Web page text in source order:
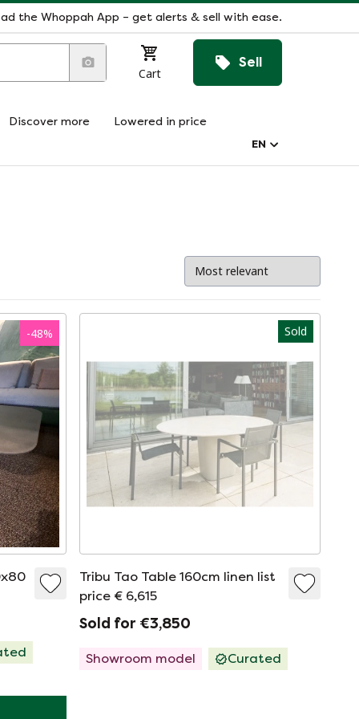
the Whoppah App – get alerts & sell with ease.
Cart
Sell
Discover more
Lowered in price
EN
-48% Sold
Tribu Tao Table 160cm linen list
price € 6,615
Sold for €3,850
Showroom model Curated